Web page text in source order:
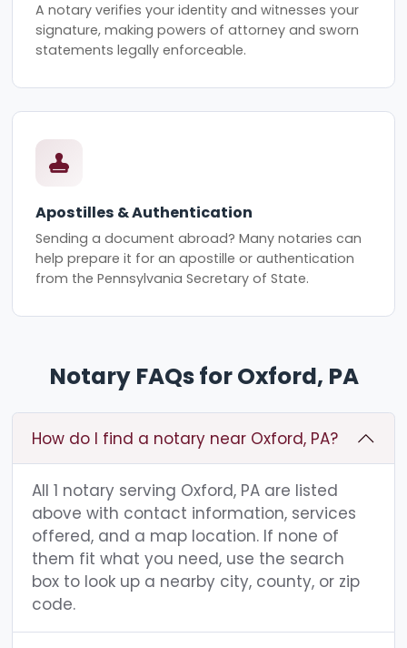
A notary verifies your identity and witnesses your
signature, making powers of attorney and sworn
statements legally enforceable.
Apostilles & Authentication
Sending a document abroad? Many notaries can
help prepare it for an apostille or authentication
from the Pennsylvania Secretary of State.
Notary FAQs for Oxford, PA
How do I find a notary near Oxford, PA?
All 1 notary serving Oxford, PA are listed
above with contact information, services
offered, and a map location. If none of
them fit what you need, use the search
box to look up a nearby city, county, or zip
code.